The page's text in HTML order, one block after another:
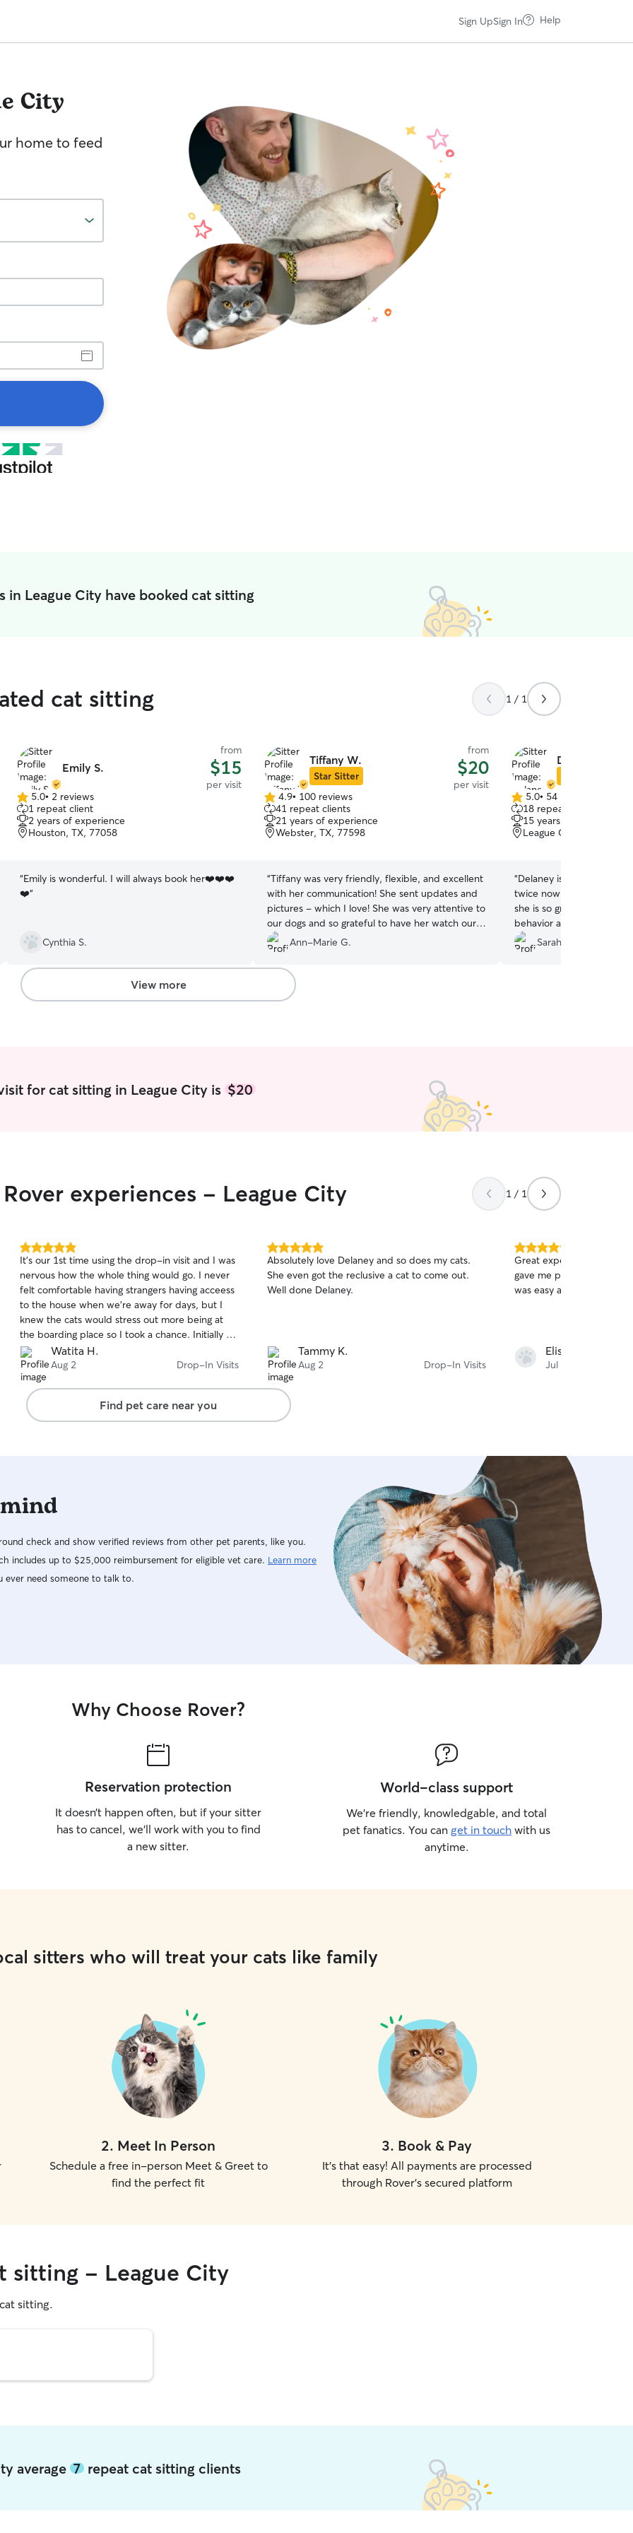
Sign UpSign In Help
City
home to feed
in League City have booked cat sitting
cat sitting 1 / 1
Emily S.
from
$15
per visit
5.0
out
of
5
5.0• 2 reviews
1 repeat client
2 years of experience
Houston, TX, 77058
“Emily is wonderful. I will always book her❤️❤️❤️
❤️”
Cynthia S.
Tiffany W.
Star Sitter
from
$20
per visit
4.9
out
of
5
4.9• 100 reviews
41 repeat clients
21 years of experience
Webster, TX, 77598
“Tiffany was very friendly, flexible, and excellent
with her communication! She sent updates and
pictures - which I love! She was very attentive to
our dogs and so grateful to have her watch our
pups!”
Ann-Marie G.
Delaney O.
5.0
out
of
5
5.0• 54 reviews
18 repeat clients
15 years of experience
League City, TX, 77573
“Delaney is so so
twice now for my
she is so great with him.
behavior and is very
sends pictures and
about my pup when I’m
Sarah W.
View more
for cat sitting in League City is $20
experiences - League City 1 / 1
5.0
out
of
5
stars
It's our 1st time using the drop-in visit and I was
nervous how the whole thing would go. I never
felt comfortable having strangers having acceess
to the house when we're away for days, but I
knew the cats would stress out more being at
the boarding place so I took a chance. Initially a
friend recommended another professional cat
sitter, I met her but didn't feel right. Then I
remembered seeing Thi's profile a year ago on
Rover she had such amazing reviews I thought
I'd contact her. When meeting with Thi and
Jace, I felt comfortable with them. I knew
throw ups everywhere. Everything was clean..the
litter box and all. The cats looked happy. They
a clean stage. Thank Thi and Jace, for the
outstanding care you provided. It's greatly
appreciated ✨️💝
Watita H.
Aug 2 Drop-In Visits
5.0
out
of
5
Absolutely love Delaney and so does my cats.
She even got the reclusive a cat to come out.
Well done Delaney.
Tammy K.
Aug 2 Drop-In Visits
5.0
out
of
5
Great experience with
gave me peace of mind,
was easy and
Elisa M.
Jul 27
Find pet care near you
check and show verified reviews from other pet parents, like you.
includes up to $25,000 reimbursement for eligible vet care. Learn more
need someone to talk to.
Why Choose Rover?
Reservation protection
It doesn’t happen often, but if your sitter
has to cancel, we’ll work with you to find
a new sitter.
World-class support
We’re friendly, knowledgable, and total
pet fanatics. You can get in touch with us
anytime.
sitters who will treat your cats like family
2. Meet In Person
Schedule a free in-person Meet & Greet to
find the perfect fit
3. Book & Pay
It's that easy! All payments are processed
through Rover's secured platform
sitting - League City
sitting.
average 7repeat cat sitting clients